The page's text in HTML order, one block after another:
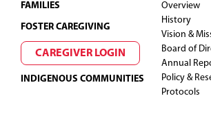
FAMILIES
FOSTER CAREGIVING
CAREGIVER LOGIN
INDIGENOUS COMMUNITIES
Overview
History
Vision &
Board of
Annual
Policy &
Protocols